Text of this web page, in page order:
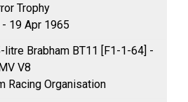
Trophy
19 Apr 1965
litre Brabham BT11 [F1-1-64] -
V8
Racing Organisation